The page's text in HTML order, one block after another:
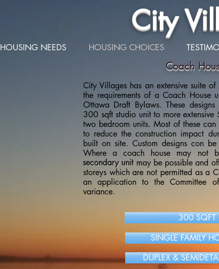
City
HOUSING NEEDS HOUSING CHOICES
Coach
City Villages has an extensive suite
the requirements of a Coach House
Ottawa Draft Bylaws. These
300 sqft studio unit to more
two bedroom units. Most of these
to reduce the construction impact
built on site. Custom designs con
Where a coach house may not
secondary unitmay be possible and
storeys which are not permitted as a
an application to the Committee
variance.
300 SQFT
SINGLE FAMILY
DUPLEX &